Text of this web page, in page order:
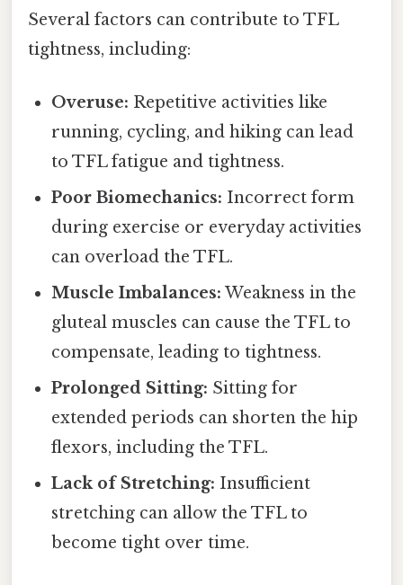
Several factors can contribute to TFL
tightness, including:
Overuse: Repetitive activities like
running, cycling, and hiking can lead
to TFL fatigue and tightness.
Poor Biomechanics: Incorrect form
during exercise or everyday activities
can overload the TFL.
Muscle Imbalances: Weakness in the
gluteal muscles can cause the TFL to
compensate, leading to tightness.
Prolonged Sitting: Sitting for
extended periods can shorten the hip
flexors, including the TFL.
Lack of Stretching: Insufficient
stretching can allow the TFL to
become tight over time.